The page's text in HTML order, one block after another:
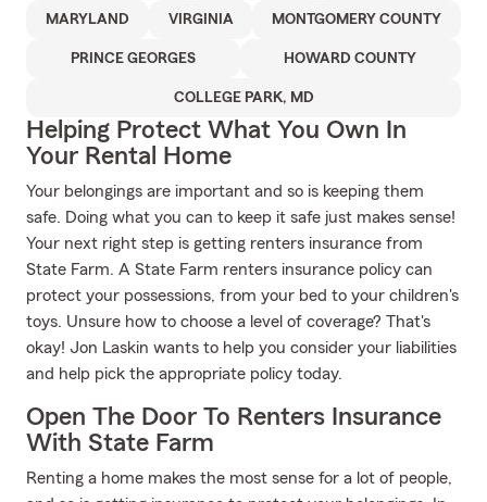
MARYLAND VIRGINIA MONTGOMERY COUNTY
PRINCE GEORGES HOWARD COUNTY
COLLEGE PARK, MD
Helping Protect What You Own In
Your Rental Home
Your belongings are important and so is keeping them
safe. Doing what you can to keep it safe just makes sense!
Your next right step is getting renters insurance from
State Farm. A State Farm renters insurance policy can
protect your possessions, from your bed to your children's
toys. Unsure how to choose a level of coverage? That's
okay! Jon Laskin wants to help you consider your liabilities
and help pick the appropriate policy today.
Open The Door To Renters Insurance
With State Farm
Renting a home makes the most sense for a lot of people,